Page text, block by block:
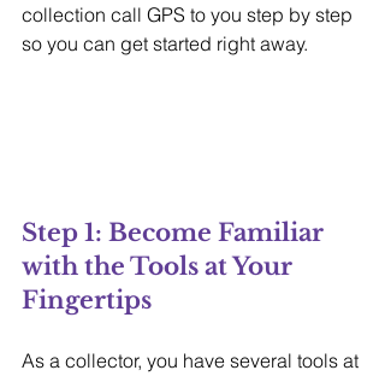
collection call GPS to you step by step
so you can get started right away.
Step 1: Become Familiar
with the Tools at Your
Fingertips
As a collector, you have several tools at